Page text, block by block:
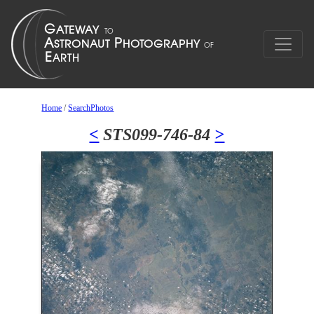
Home /SearchPhotos
< STS099-746-84 >